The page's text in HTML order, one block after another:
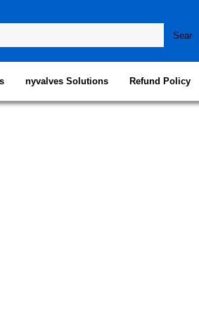
nyvalves Solutions Refund Policy